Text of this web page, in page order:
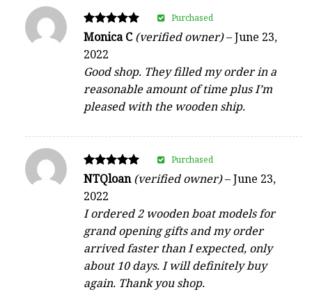
Rated
out of 5
Monica C(verified owner)–June 23,
2022
Good shop. They filled my order in a
reasonable amount of time plus I’m
pleased with the wooden ship.
Purchased
Rated
out of 5
NTQloan(verified owner)–June 23,
2022
I ordered 2 wooden boat models for
grand opening gifts and my order
arrived faster than I expected, only
about 10 days. I will definitely buy
again. Thank you shop.
Purchased